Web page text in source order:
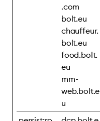
.com
bolt.eu
chauffeur.
bolt.eu
food.bolt.
eu
mm-
web.bolt.e
u